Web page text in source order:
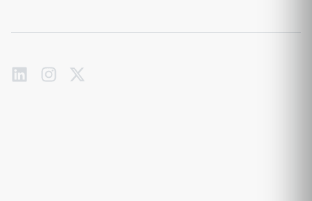
Subscribe
to